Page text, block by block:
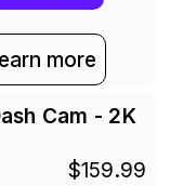
more
Cam - 2K
$159.99